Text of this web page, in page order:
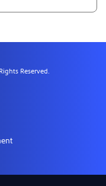
Reserved.